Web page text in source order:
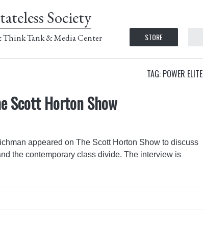
Society
Tank & Media Center STORE
TAG: POWER ELITE
Scott Horton Show
appeared on The Scott Horton Show to discuss
the contemporary class divide. The interview is